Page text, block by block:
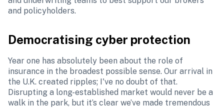
and policyholders.
Democratising cyber protection
Year one has absolutely been about the role of
insurance in the broadest possible sense. Our arrival in
the U.K. created ripples; I've no doubt of that.
Disrupting a long-established market would never be a
walk in the park, but it’s clear we’ve made tremendous